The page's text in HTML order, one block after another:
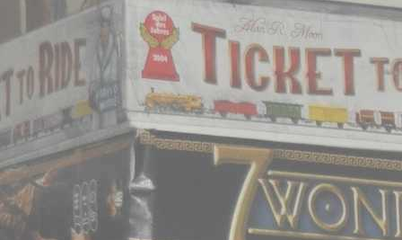
of 9-10 as an "A", 8-9
does it really matter how
All games titles and
their